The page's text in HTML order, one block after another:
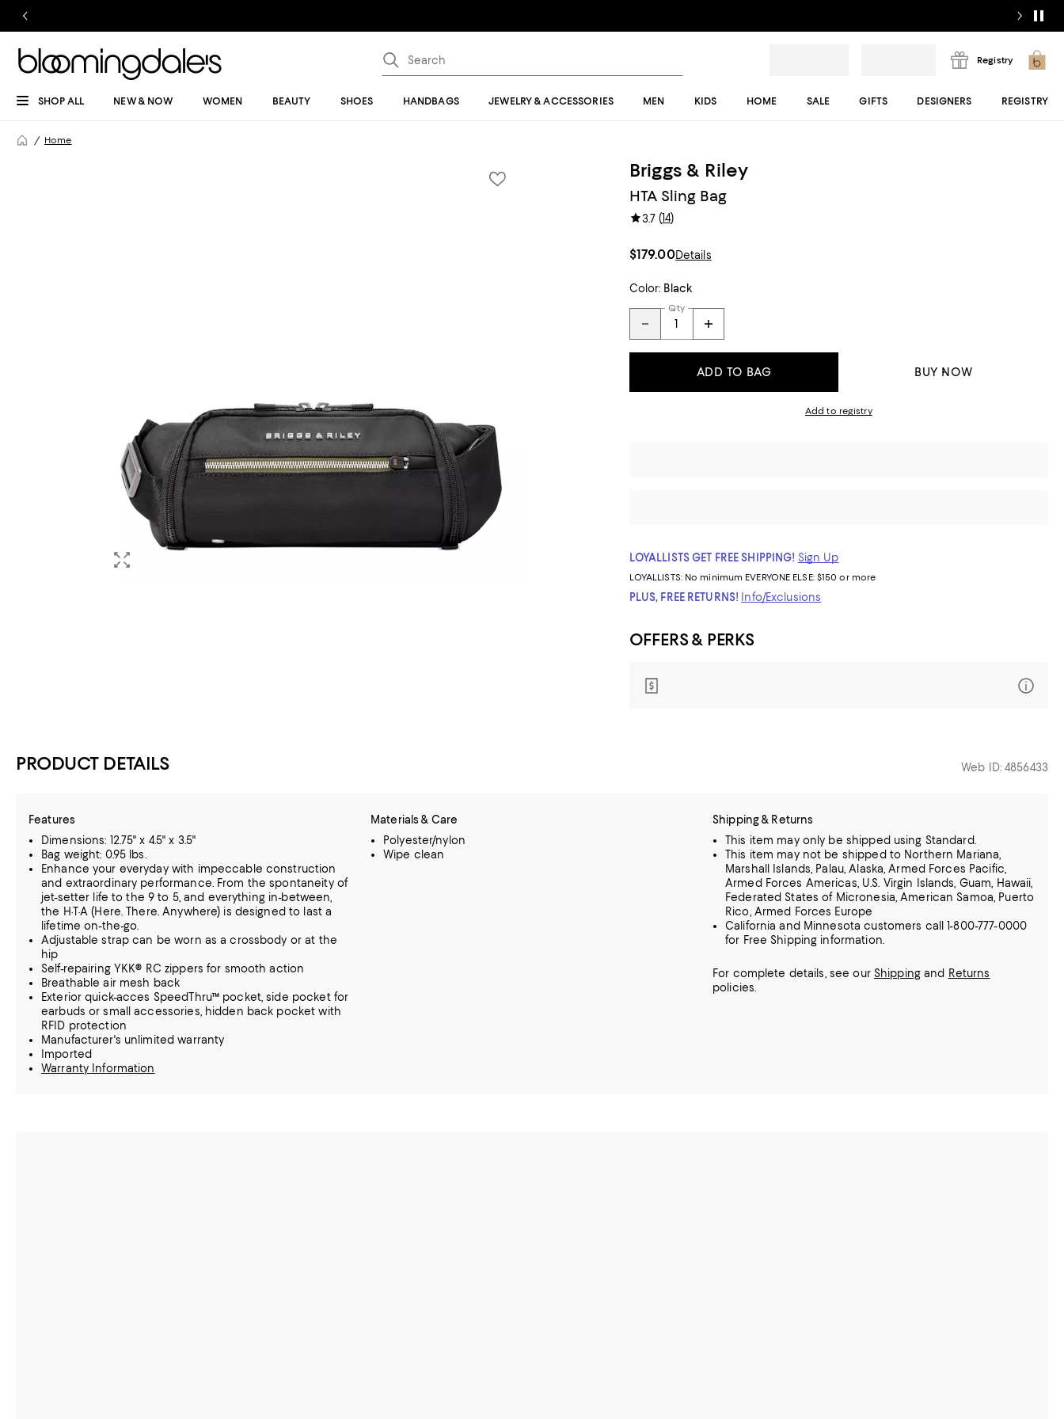
Registry
SHOP ALL NEW & NOW WOMEN BEAUTY SHOES HANDBAGS JEWELRY & ACCESSORIES MEN KIDS HOME SALE GIFTS DESIGNERS REGISTRY
Home
Briggs & Riley
HTA Sling Bag
3.7(14)
$179.00Details
Color: Black
Qty
ADD TO BAG BUY NOW
Add to registry
LOYALLISTS GET FREE SHIPPING! Sign Up
LOYALLISTS: No minimum EVERYONE ELSE: $150 or more
PLUS, FREE RETURNS! Info/Exclusions
OFFERS & PERKS
PRODUCT DETAILS Web ID: 4856433
Features
Dimensions: 12.75" x 4.5" x 3.5"
Bag weight: 0.95 lbs.
Enhance your everyday with impeccable construction
and extraordinary performance. From the spontaneity of
jet-setter life to the 9 to 5, and everything in-between,
the H·T·A (Here. There. Anywhere) is designed to last a
lifetime on-the-go.
Adjustable strap can be worn as a crossbody or at the
hip
Self-repairing YKK® RC zippers for smooth action
Breathable air mesh back
Exterior quick-acces SpeedThru™ pocket, side pocket for
earbuds or small accessories, hidden back pocket with
RFID protection
Manufacturer's unlimited warranty
Imported
Warranty Information
Materials & Care
Polyester/nylon
Wipe clean
Shipping & Returns
This item may only be shipped using Standard.
This item may not be shipped to Northern Mariana,
Marshall Islands, Palau, Alaska, Armed Forces Pacific,
Armed Forces Americas, U.S. Virgin Islands, Guam, Hawaii,
Federated States of Micronesia, American Samoa, Puerto
Rico, Armed Forces Europe
California and Minnesota customers call 1-800-777-0000
for Free Shipping information.
For complete details, see our Shippingand Returns
policies.